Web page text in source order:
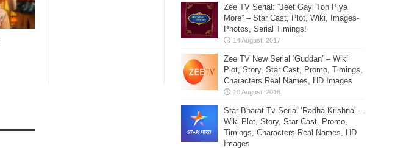
Zee TV Serial: “Jeet Gayi Toh Piya
More” – Star Cast, Plot, Wiki, Images-
Photos, Serial Timings!
Zee TV New Serial ‘Guddan’ – Wiki
Plot, Story, Star Cast, Promo, Timings,
Characters Real Names, HD Images
Star Bharat Tv Serial ‘Radha Krishna’ –
Wiki Plot, Story, Star Cast, Promo,
Timings, Characters Real Names, HD
Images